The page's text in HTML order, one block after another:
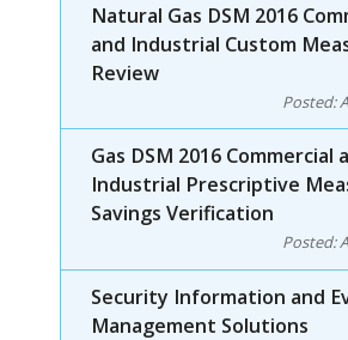
Natural Gas DSM 2016
and Industrial Custom
Review
Posted:
Gas DSM 2016 Commercial
Industrial Prescriptive
Savings Verification
Posted:
Security Information and
Management Solutions